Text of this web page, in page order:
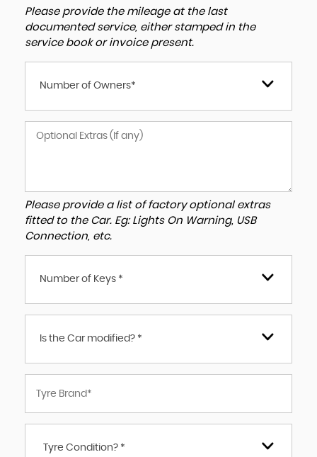
Please provide the mileage at the last
documented service, either stamped in the
service book or invoice present.
Number of Owners*
Please provide a list of factory optional extras
fitted to the Car. Eg: Lights On Warning, USB
Connection, etc.
Number of Keys *
Is the Car modified? *
Tyre Condition? *